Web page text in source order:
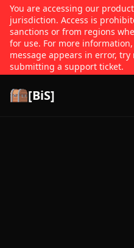
You are accessing our
jurisdiction. Access is
sanctions or from regions
for use. For more
message appears in error,
submitting a support ticket.
[BiS]